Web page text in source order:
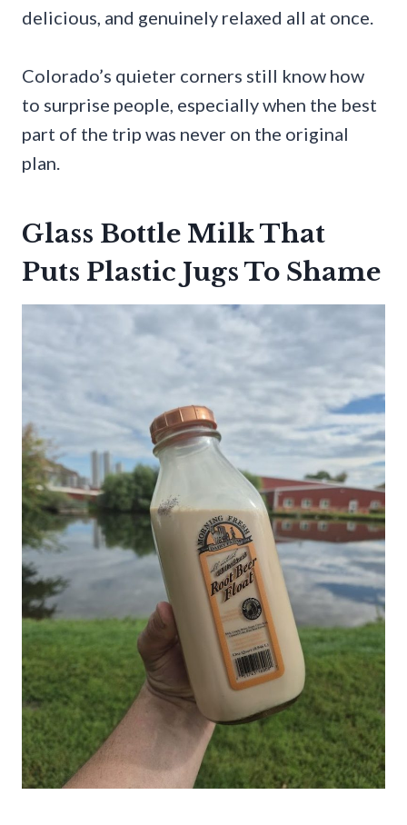
delicious, and genuinely relaxed all at once.
Colorado’s quieter corners still know how
to surprise people, especially when the best
part of the trip was never on the original
plan.
Glass Bottle Milk That
Puts Plastic Jugs To Shame